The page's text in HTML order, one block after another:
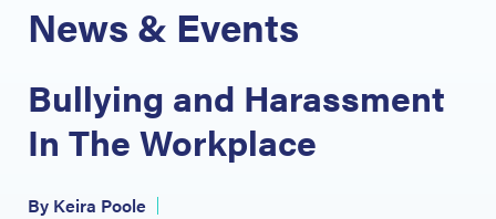
News & Events
Bullying and Harassment
In The Workplace
By Keira Poole